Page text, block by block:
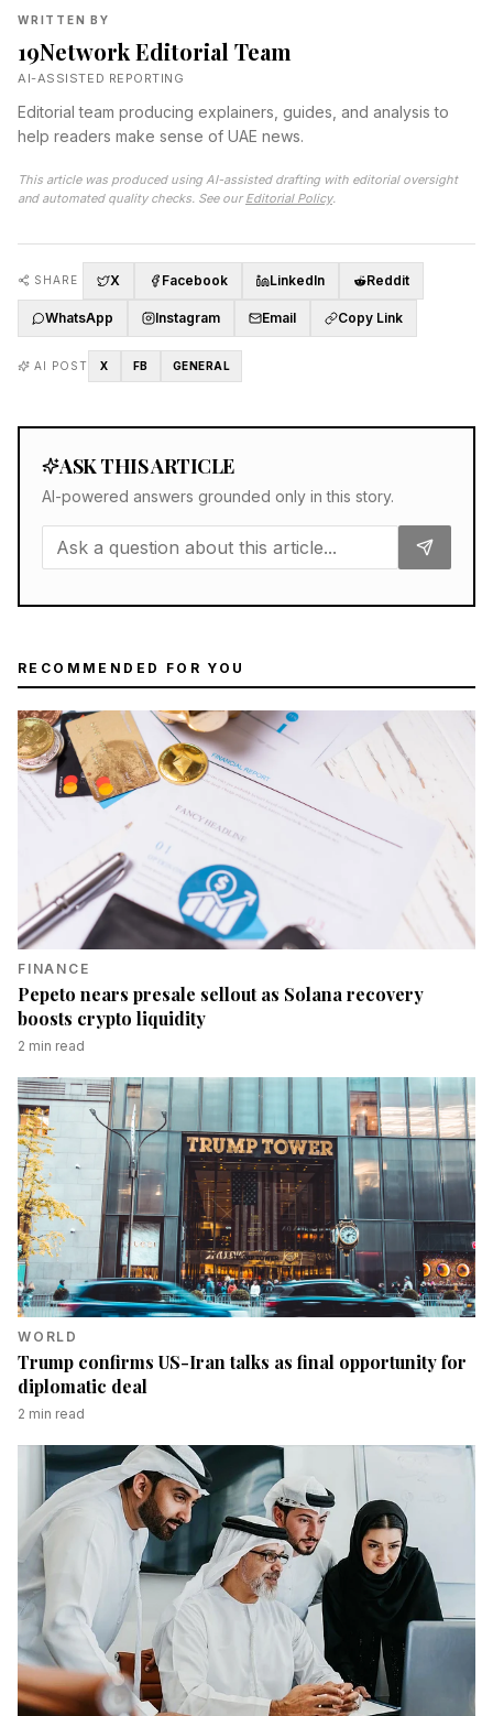
WRITTEN BY
19Network Editorial Team
AI-ASSISTED REPORTING
Editorial team producing explainers, guides, and analysis to
help readers make sense of UAE news.
This article was produced using AI-assisted drafting with editorial oversight
and automated quality checks. See our Editorial Policy.
SHARE X Facebook LinkedIn Reddit
WhatsApp Instagram Email Copy Link
AI POST X FB GENERAL
ASK THIS ARTICLE
AI-powered answers grounded only in this story.
RECOMMENDED FOR YOU
FINANCE
Pepeto nears presale sellout as Solana recovery
boosts crypto liquidity
2 min read
WORLD
Trump confirms US-Iran talks as final opportunity for
diplomatic deal
2 min read